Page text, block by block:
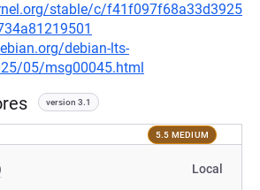
stable/c/f41f097f68a33d3925
debian-lts-
05/msg00045.html
version 3.1
5.5 MEDIUM
Local